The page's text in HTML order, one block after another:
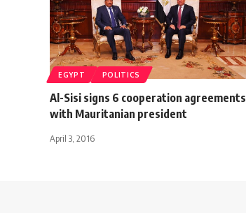
EGYPT POLITICS
Al-Sisi signs 6 cooperation agreements
with Mauritanian president
April 3, 2016